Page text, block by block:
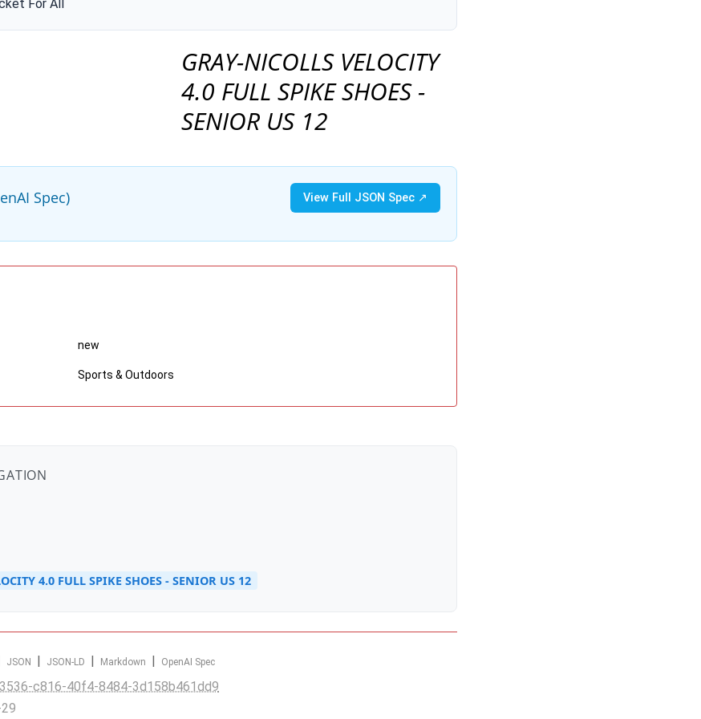
For All
GRAY-NICOLLS VELOCITY
4.0 FULL SPIKE SHOES -
SENIOR US 12
Spec) View Full JSON Spec ↗
new
Sports & Outdoors
4.0 FULL SPIKE SHOES - SENIOR US 12
JSON JSON-LD Markdown OpenAI Spec
c816-40f4-8484-3d158b461dd9